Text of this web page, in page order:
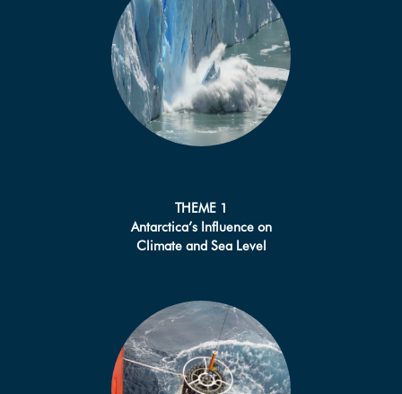
THEME 1
Antarctica’s Influence on
Climate and Sea Level